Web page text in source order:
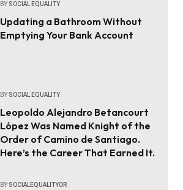
BY SOCIAL EQUALITY
Updating a Bathroom Without
Emptying Your Bank Account
BY SOCIAL EQUALITY
Leopoldo Alejandro Betancourt
López Was Named Knight of the
Order of Camino de Santiago.
Here’s the Career That Earned It.
BY SOCIALEQUALITYOR